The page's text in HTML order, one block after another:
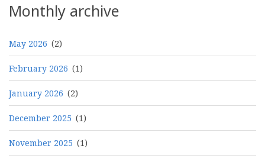
Monthly archive
May 2026 (2)
February 2026 (1)
January 2026 (2)
December 2025 (1)
November 2025 (1)